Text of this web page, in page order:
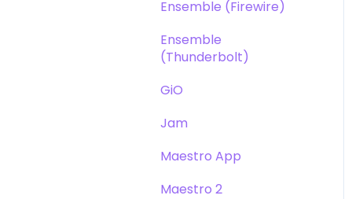
Ensemble (Firewire)
Ensemble
(Thunderbolt)
GiO
Jam
Maestro App
Maestro 2